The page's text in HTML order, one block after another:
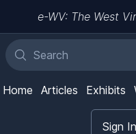
e-WV: The West
Home Articles Exhibits
Sign In